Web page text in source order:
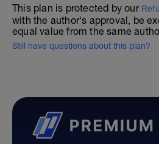
This plan is protected by our
with the author's approval, be
equal value from the same
Still have questions about this plan?